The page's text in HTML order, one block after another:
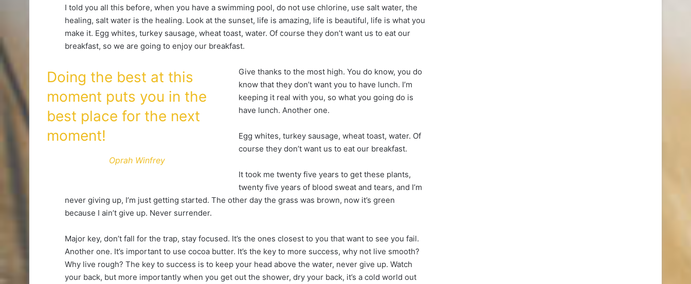
I told you all this before, when you have a swimming pool, do not use chlorine, use salt water, the
healing, salt water is the healing. Look at the sunset, life is amazing, life is beautiful, life is what you
make it. Egg whites, turkey sausage, wheat toast, water. Of course they don’t want us to eat our
breakfast, so we are going to enjoy our breakfast.
Doing the best at this
moment puts you in the
best place for the next
moment!
Oprah Winfrey
Give thanks to the most high. You do know, you do
know that they don’t want you to have lunch. I’m
keeping it real with you, so what you going do is
have lunch. Another one.
Egg whites, turkey sausage, wheat toast, water. Of
course they don’t want us to eat our breakfast.
It took me twenty five years to get these plants,
twenty five years of blood sweat and tears, and I’m
never giving up, I’m just getting started. The other day the grass was brown, now it’s green
because I ain’t give up. Never surrender.
Major key, don’t fall for the trap, stay focused. It’s the ones closest to you that want to see you fail.
Another one. It’s important to use cocoa butter. It’s the key to more success, why not live smooth?
Why live rough? The key to success is to keep your head above the water, never give up. Watch
your back, but more importantly when you get out the shower, dry your back, it’s a cold world out